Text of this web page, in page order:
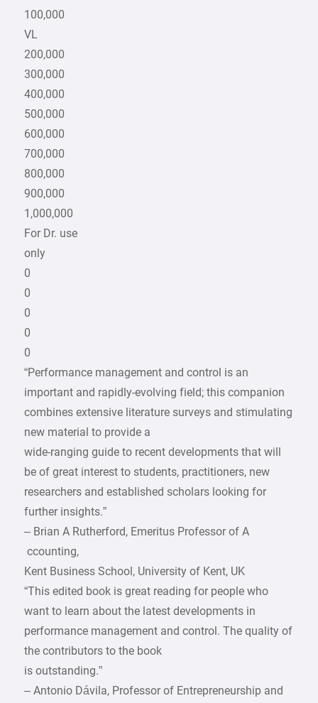
100,000
VL
200,000
300,000
400,000
500,000
600,000
700,000
800,000
900,000
1,000,000
For Dr. use
only
0
0
0
0
0
“Performance management and control is an
important and rapidly-evolving field; this companion
combines extensive literature surveys and stimulating
new material to provide a
wide-ranging guide to recent developments that will
be of great interest to students, practitioners, new
researchers and established scholars looking for
further insights.”
– Brian A Rutherford, Emeritus Professor of A
­ ccounting,
Kent Business School, University of Kent, UK
“This edited book is great reading for people who
want to learn about the latest developments in
performance management and control. The quality of
the contributors to the book
is outstanding.”
– Antonio Dávila, Professor of Entrepreneurship and